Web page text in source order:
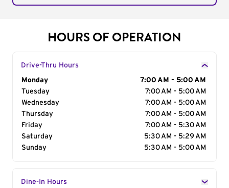
HOURS OF OPERATION
Drive-Thru Hours
Day of the Week
Monday
7:00 AM - 5:00 AM
Tuesday
7:00 AM - 5:00 AM
Wednesday
7:00 AM - 5:00 AM
Thursday
7:00 AM - 5:00 AM
Friday
7:00 AM - 5:30 AM
Saturday
5:30 AM - 5:29 AM
Sunday
5:30 AM - 5:00 AM
Dine-In Hours